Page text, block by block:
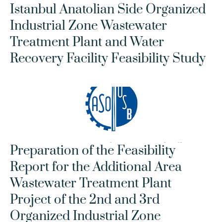
Istanbul Anatolian Side Organized
Industrial Zone Wastewater
Treatment Plant and Water
Recovery Facility Feasibility Study
Preparation of the Feasibility
Report for the Additional Area
Wastewater Treatment Plant
Project of the 2nd and 3rd
Organized Industrial Zone